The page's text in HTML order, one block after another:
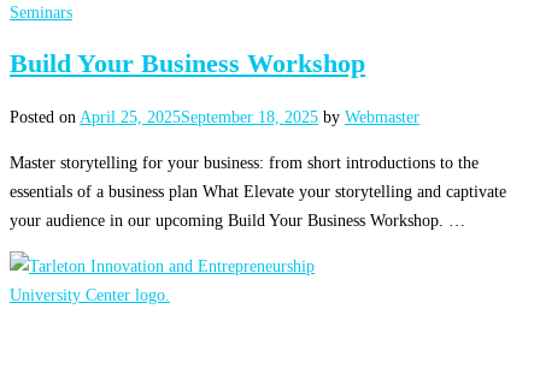
Seminars
Build Your Business Workshop
Posted on April 25, 2025September 18, 2025 by Webmaster
Master storytelling for your business: from short introductions to the
essentials of a business plan What Elevate your storytelling and captivate
your audience in our upcoming Build Your Business Workshop. …